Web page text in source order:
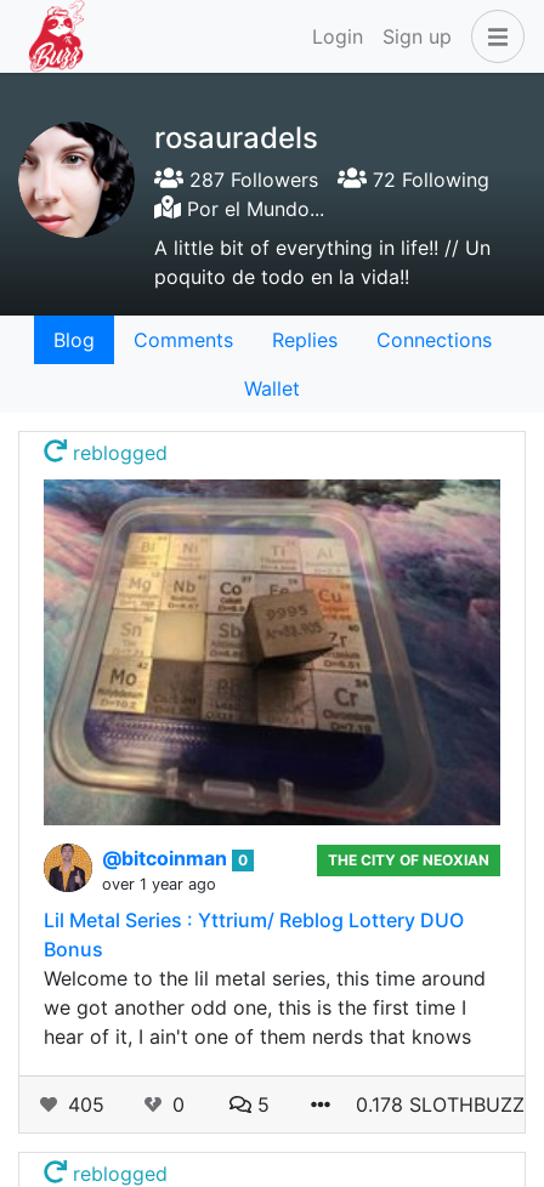
Login Sign up
rosauradels
287 Followers
72 Following
Por el Mundo...
A little bit of everything in life!! // Un
poquito de todo en la vida!!
Blog Comments Replies
Connections
Wallet
reblogged
@bitcoinman
0
over 1 year ago
THE CITY OF NEOXIAN
Lil Metal Series : Yttrium/ Reblog Lottery DUO
Bonus
Welcome to the lil metal series, this time around
we got another odd one, this is the first time I
hear of it, I ain't one of them nerds that knows
405 0 5 0.178 SLOTHBUZZ
reblogged